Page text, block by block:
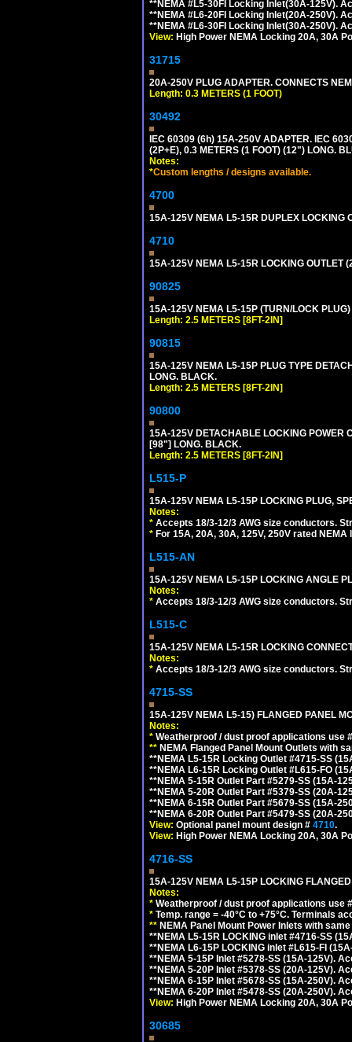
**NEMA #L5-30FI Locking Inlet(30A-125V).
**NEMA #L6-20FI Locking Inlet(20A-250V).
**NEMA #L6-30FI Locking Inlet(30A-250V).
View: High Power NEMA Locking 20A, 30A
31715
20A-250V PLUG ADAPTER. CONNECTS
Length: 0.3 METERS (1 FOOT)
30492
IEC 60309 (6h) 15A-250V ADAPTER. IEC
(2P+E), 0.3 METERS (1 FOOT) (12") LONG.
Notes:
*Custom lengths / designs available.
4700
15A-125V NEMA L5-15R DUPLEX LOCKING
4710
15A-125V NEMA L5-15R LOCKING OUTLET
90825
15A-125V NEMA L5-15P (TURN/LOCK
Length: 2.5 METERS [8FT-2IN]
90815
15A-125V NEMA L5-15P PLUG TYPE
LONG. BLACK.
Length: 2.5 METERS [8FT-2IN]
90800
15A-125V DETACHABLE LOCKING POWER
[98"] LONG. BLACK.
Length: 2.5 METERS [8FT-2IN]
L515-P
15A-125V NEMA L5-15P LOCKING PLUG,
Notes:
* Accepts 18/3-12/3 AWG size conductors.
* For 15A, 20A, 30A, 125V, 250V rated
L515-AN
15A-125V NEMA L5-15P LOCKING ANGLE
Notes:
* Accepts 18/3-12/3 AWG size conductors.
L515-C
15A-125V NEMA L5-15R LOCKING
Notes:
* Accepts 18/3-12/3 AWG size conductors.
4715-SS
15A-125V NEMA L5-15) FLANGED PANEL
Notes:
* Weatherproof / dust proof applications use
** NEMA Flanged Panel Mount Outlets with
**NEMA L5-15R Locking Outlet #4715-SS
**NEMA L6-15R Locking Outlet #L615-FO
**NEMA 5-15R Outlet Part #5279-SS (15A-
**NEMA 5-20R Outlet Part #5379-SS (20A-
**NEMA 6-15R Outlet Part #5679-SS (15A-
**NEMA 6-20R Outlet Part #5479-SS (20A-
View: Optional panel mount design # 4710.
View: High Power NEMA Locking 20A, 30A
4716-SS
15A-125V NEMA L5-15P LOCKING
Notes:
* Weatherproof / dust proof applications use
* Temp. range = -40°C to +75°C. Terminals
** NEMA Panel Mount Power Inlets with
**NEMA L5-15R LOCKING inlet #4716-SS
**NEMA L6-15P LOCKING inlet #L615-FI
**NEMA 5-15P Inlet #5278-SS (15A-125V).
**NEMA 5-20P Inlet #5378-SS (20A-125V).
**NEMA 6-15P Inlet #5678-SS (15A-250V).
**NEMA 6-20P Inlet #5478-SS (20A-250V).
View: High Power NEMA Locking 20A, 30A
30685